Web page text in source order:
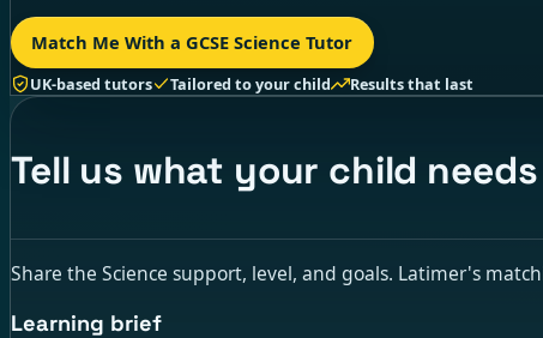
Match Me With a GCSE Science Tutor
UK-based tutors Tailored to your child Results that last
Tell us what your child needs
Share the Science support, level, and goals. Latimer's
Learning brief